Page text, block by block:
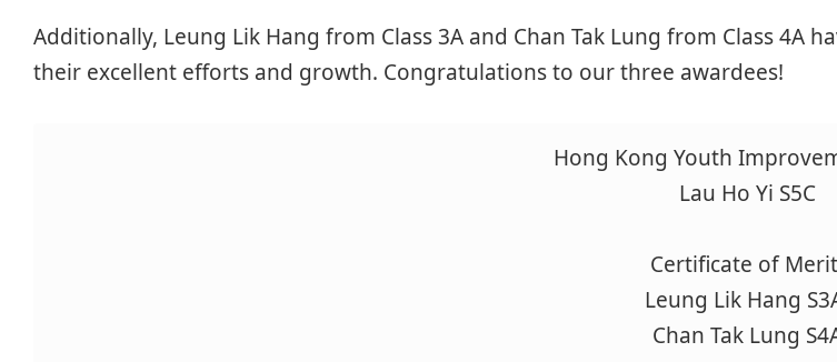
Additionally, Leung Lik Hang from Class 3A and Chan Tak Lung from Class
their excellent efforts and growth. Congratulations to our three awardees!
Hong Kong Youth
Lau Ho Yi S5C
Certificate of Merit
Leung Lik Hang
Chan Tak Lung